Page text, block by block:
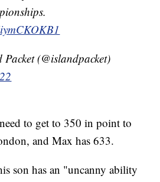
(@islandpacket)
to get to 350 in point to
and Max has 633.
son has an "uncanny ability